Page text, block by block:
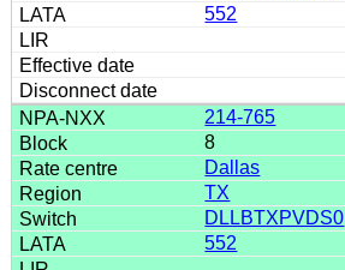
552
214-765
8
Dallas
TX
DLLBTXPVDS0
552